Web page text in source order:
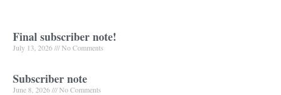
Final subscriber note!
July 13, 2026 No Comments
Subscriber note
June 8, 2026 No Comments